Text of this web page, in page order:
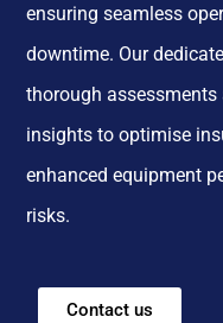
ensuring seamless
downtime. Our
thorough
insights to optimise
enhanced equipment
risks.
Contact us